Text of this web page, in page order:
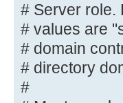
# Server
Possible
# values
"classic
# domain
# Server role.
# values are
# domain
# directory
#